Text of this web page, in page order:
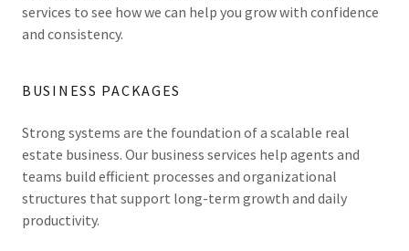
services to see how we can help you grow with confidence
and consistency.
BUSINESS PACKAGES
Strong systems are the foundation of a scalable real
estate business. Our business services help agents and
teams build efficient processes and organizational
structures that support long-term growth and daily
productivity.